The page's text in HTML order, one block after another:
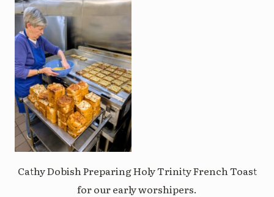
Cathy Dobish Preparing Holy Trinity French Toast
for our early worshipers.